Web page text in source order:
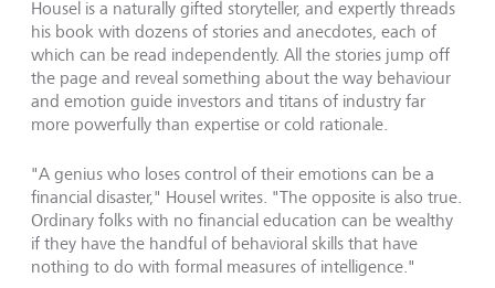
Housel is a naturally gifted storyteller, and expertly threads
his book with dozens of stories and anecdotes, each of
which can be read independently. All the stories jump off
the page and reveal something about the way behaviour
and emotion guide investors and titans of industry far
more powerfully than expertise or cold rationale.
"A genius who loses control of their emotions can be a
financial disaster," Housel writes. "The opposite is also true.
Ordinary folks with no financial education can be wealthy
if they have the handful of behavioral skills that have
nothing to do with formal measures of intelligence."